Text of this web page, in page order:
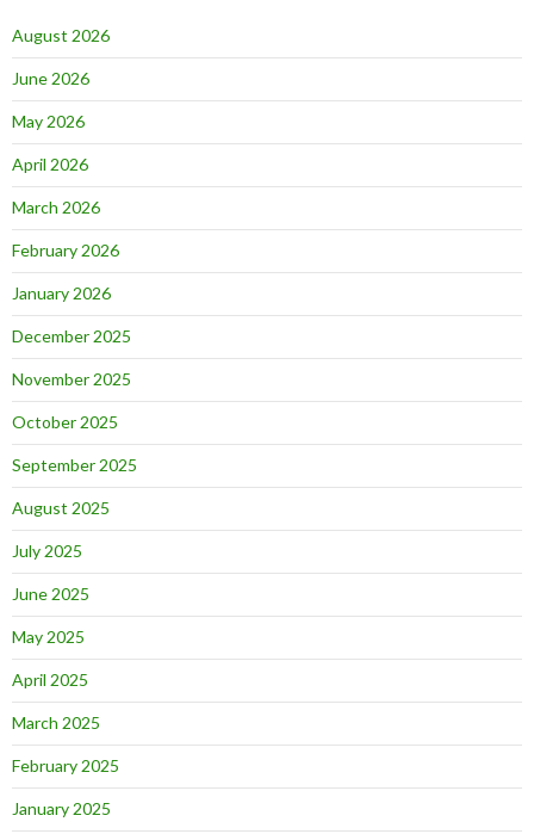
August 2026
June 2026
May 2026
April 2026
March 2026
February 2026
January 2026
December 2025
November 2025
October 2025
September 2025
August 2025
July 2025
June 2025
May 2025
April 2025
March 2025
February 2025
January 2025